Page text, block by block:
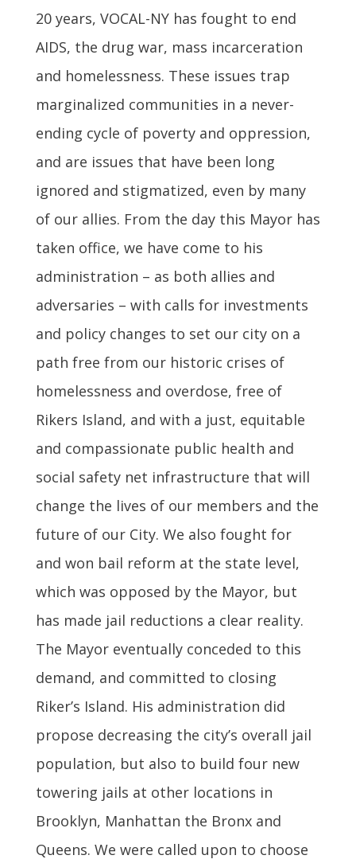
20 years, VOCAL-NY has fought to end
AIDS, the drug war, mass incarceration
and homelessness. These issues trap
marginalized communities in a never-
ending cycle of poverty and oppression,
and are issues that have been long
ignored and stigmatized, even by many
of our allies. From the day this Mayor has
taken office, we have come to his
administration – as both allies and
adversaries – with calls for investments
and policy changes to set our city on a
path free from our historic crises of
homelessness and overdose, free of
Rikers Island, and with a just, equitable
and compassionate public health and
social safety net infrastructure that will
change the lives of our members and the
future of our City. We also fought for
and won bail reform at the state level,
which was opposed by the Mayor, but
has made jail reductions a clear reality.
The Mayor eventually conceded to this
demand, and committed to closing
Riker’s Island. His administration did
propose decreasing the city’s overall jail
population, but also to build four new
towering jails at other locations in
Brooklyn, Manhattan the Bronx and
Queens. We were called upon to choose